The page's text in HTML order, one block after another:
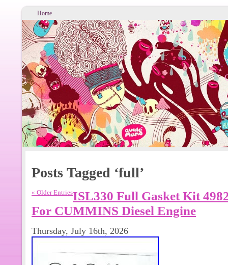
Home
Posts Tagged ‘full’
« Older EntriesISL330 Full Gasket Kit
For CUMMINS Diesel Engine
Thursday, July 16th, 2026